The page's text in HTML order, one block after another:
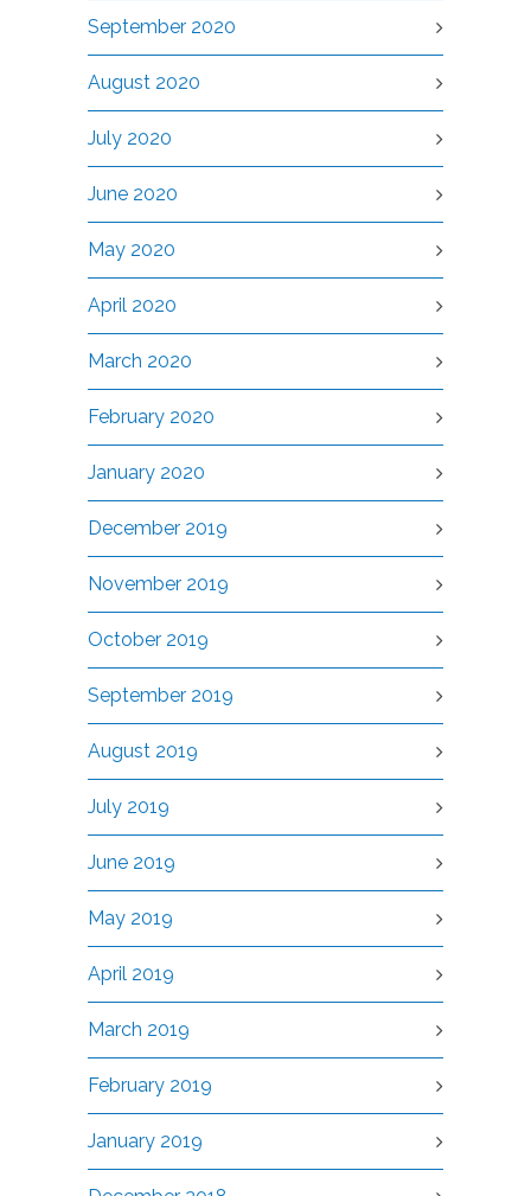
September 2020
August 2020
July 2020
June 2020
May 2020
April 2020
March 2020
February 2020
January 2020
December 2019
November 2019
October 2019
September 2019
August 2019
July 2019
June 2019
May 2019
April 2019
March 2019
February 2019
January 2019